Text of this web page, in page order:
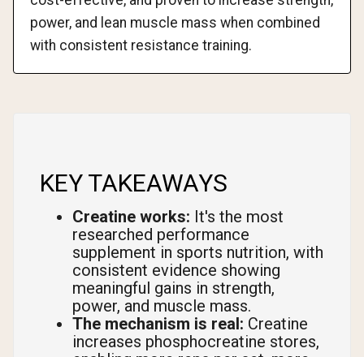
power, and lean muscle mass when combined
with consistent resistance training.
KEY TAKEAWAYS
Creatine works: It's the most
researched performance
supplement in sports nutrition, with
consistent evidence showing
meaningful gains in strength,
power, and muscle mass.
The mechanism is real: Creatine
increases phosphocreatine stores,